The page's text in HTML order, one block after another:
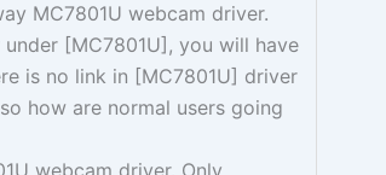
MC7801U webcam driver.
[MC7801U], you will have
is no link in [MC7801U] driver
how are normal users going
webcam driver. Only